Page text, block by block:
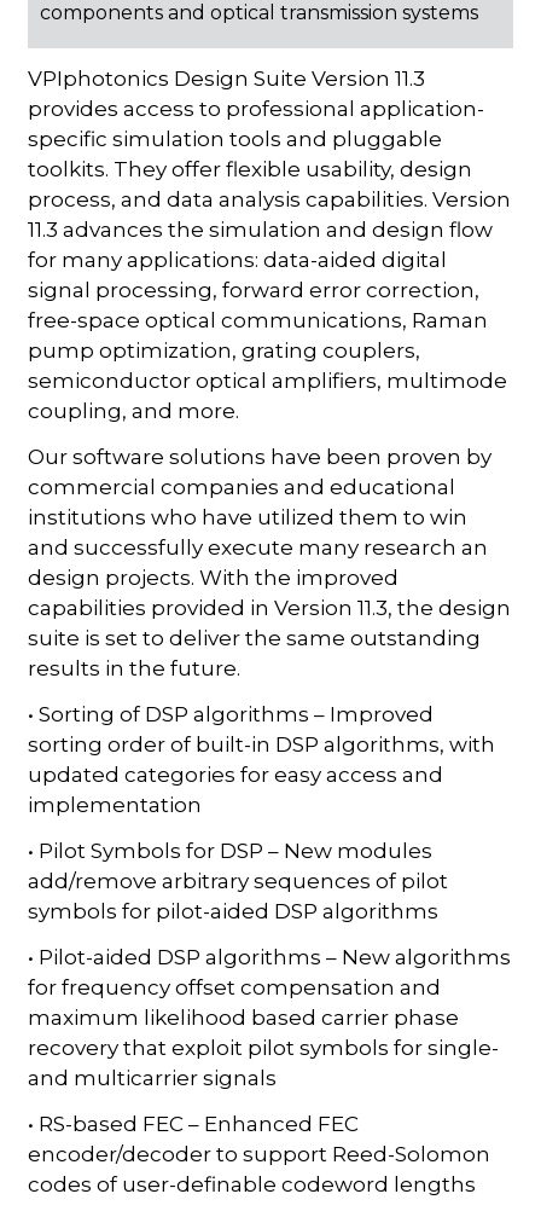
components and optical transmission systems
VPIphotonics Design Suite Version 11.3
provides access to professional application-
specific simulation tools and pluggable
toolkits. They offer flexible usability, design
process, and data analysis capabilities. Version
11.3 advances the simulation and design flow
for many applications: data-aided digital
signal processing, forward error correction,
free-space optical communications, Raman
pump optimization, grating couplers,
semiconductor optical amplifiers, multimode
coupling, and more.
Our software solutions have been proven by
commercial companies and educational
institutions who have utilized them to win
and successfully execute many research an
design projects. With the improved
capabilities provided in Version 11.3, the design
suite is set to deliver the same outstanding
results in the future.
• Sorting of DSP algorithms – Improved
sorting order of built-in DSP algorithms, with
updated categories for easy access and
implementation
• Pilot Symbols for DSP – New modules
add/remove arbitrary sequences of pilot
symbols for pilot-aided DSP algorithms
• Pilot-aided DSP algorithms – New algorithms
for frequency offset compensation and
maximum likelihood based carrier phase
recovery that exploit pilot symbols for single-
and multicarrier signals
• RS-based FEC – Enhanced FEC
encoder/decoder to support Reed-Solomon
codes of user-definable codeword lengths